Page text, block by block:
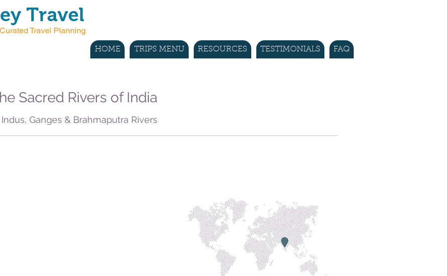
Travel
Travel Planning
HOME TRIPS MENU RESOURCES TESTIMONIALS FAQ
Ganges & Brahmaputra Rivers
Sacred Rivers of India